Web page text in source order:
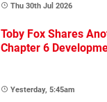
Thu 30th Jul 2026
Toby Fox Shares
Chapter 6
Yesterday, 5:45am